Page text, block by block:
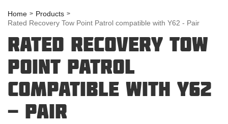
Home
Products
Rated Recovery Tow Point Patrol compatible with Y62 - Pair
RATED RECOVERY TOW
POINT PATROL
COMPATIBLE WITH Y62
- PAIR